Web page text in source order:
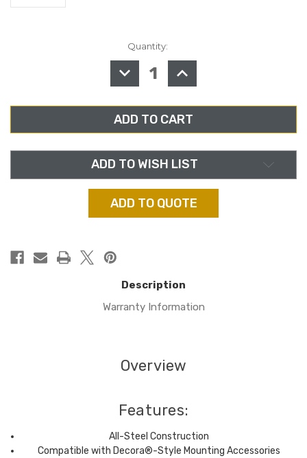
Quantity:
DECREASE
QUANTITY
OF
D-
PHN1
SINGLE
RCA
ON
DECORA
WALL
PLATE
INCREASE
QUANTITY
OF
D-
PHN1
SINGLE
RCA
ON
DECORA
WALL
PLATE
ADD TO WISH LIST
ADD TO QUOTE
Description
Warranty Information
Overview
Features:
All-Steel Construction
Compatible with Decora®-Style Mounting Accessories